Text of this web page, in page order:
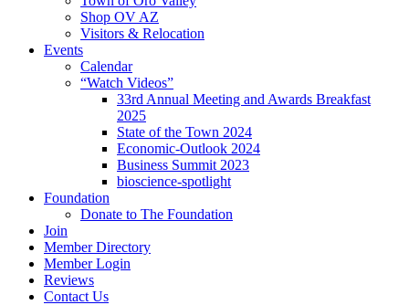
Shop OV AZ
Visitors & Relocation
Events
Calendar
“Watch Videos”
33rd Annual Meeting and Awards Breakfast
2025
State of the Town 2024
Economic-Outlook 2024
Business Summit 2023
bioscience-spotlight
Foundation
Donate to The Foundation
Join
Member Directory
Member Login
Reviews
Contact Us